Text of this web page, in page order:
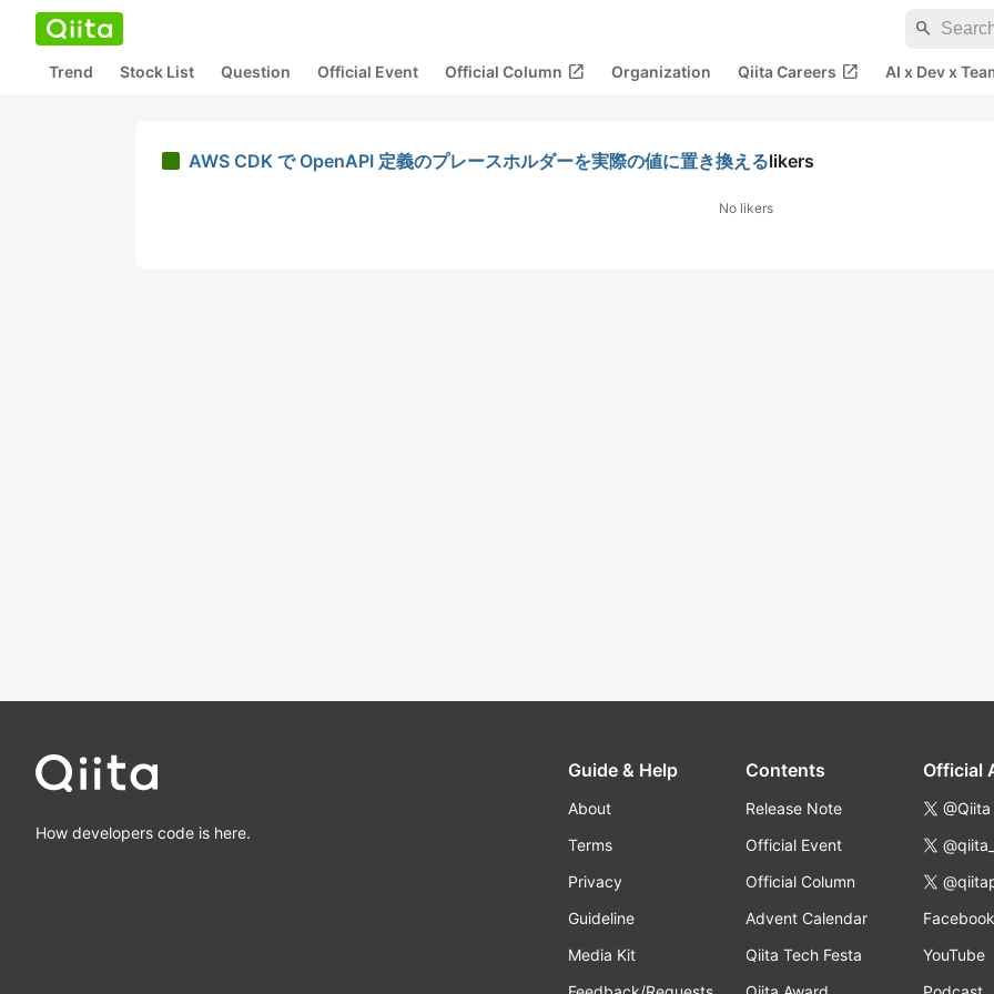
search
Trend Stock List Question Official Event Official Column open_in_new Organization Qiita Careers open_in_new AI x Dev x
AWS CDK で OpenAPI 定義のプレースホルダーを実際の値に置き換えるlikers
No likers
How developers code is here.
Guide & Help
About
Terms
Privacy
Guideline
Media Kit
Contents
Release Note
Official Event
Official Column
Advent Calendar
Qiita Tech Festa
Official
@Qiita
Facebook
YouTube